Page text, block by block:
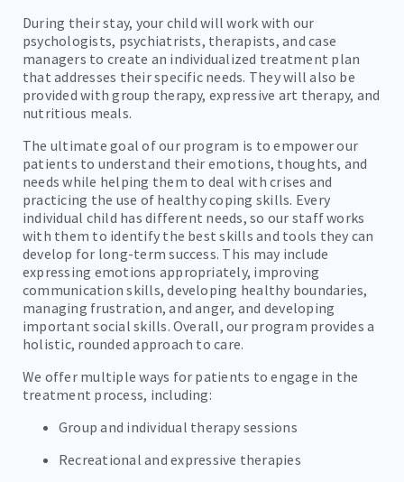
During their stay, your child will work with our
psychologists, psychiatrists, therapists, and case
managers to create an individualized treatment plan
that addresses their specific needs. They will also be
provided with group therapy, expressive art therapy, and
nutritious meals.
The ultimate goal of our program is to empower our
patients to understand their emotions, thoughts, and
needs while helping them to deal with crises and
practicing the use of healthy coping skills. Every
individual child has different needs, so our staff works
with them to identify the best skills and tools they can
develop for long-term success. This may include
expressing emotions appropriately, improving
communication skills, developing healthy boundaries,
managing frustration, and anger, and developing
important social skills. Overall, our program provides a
holistic, rounded approach to care.
We offer multiple ways for patients to engage in the
treatment process, including:
Group and individual therapy sessions
Recreational and expressive therapies